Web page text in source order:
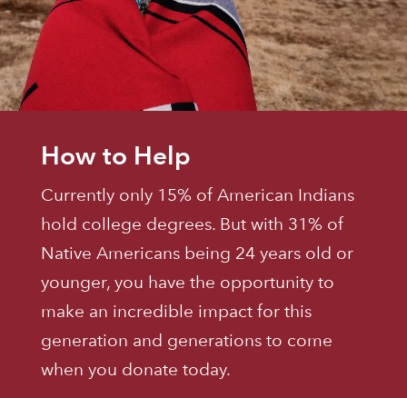
How to Help
Currently only 15% of American Indians
hold college degrees. But with 31% of
Native Americans being 24 years old or
younger, you have the opportunity to
make an incredible impact for this
generation and generations to come
when you donate today.